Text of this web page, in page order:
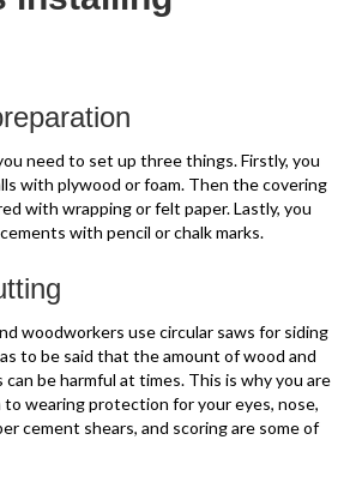
need to set up three things. Firstly, you
with plywood or foam. Then the covering
with wrapping or felt paper. Lastly, you
with pencil or chalk marks.
woodworkers use circular saws for siding
to be said that the amount of wood and
be harmful at times. This is why you are
wearing protection for your eyes, nose,
cement shears, and scoring are some of